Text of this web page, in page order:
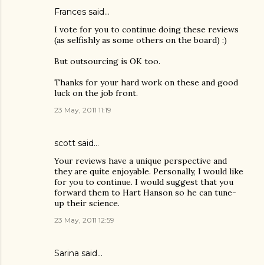
Frances said…
I vote for you to continue doing these reviews
(as selfishly as some others on the board) :)
But outsourcing is OK too.
Thanks for your hard work on these and good
luck on the job front.
23 May, 2011 11:19
scott said…
Your reviews have a unique perspective and
they are quite enjoyable. Personally, I would like
for you to continue. I would suggest that you
forward them to Hart Hanson so he can tune-
up their science.
23 May, 2011 12:59
Sarina said…